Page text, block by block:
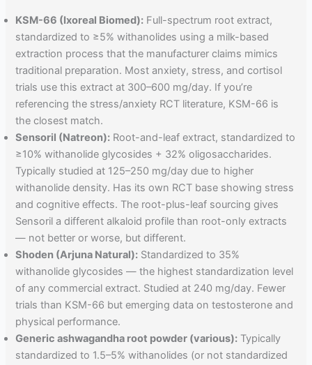
KSM-66 (Ixoreal Biomed): Full-spectrum root extract,
standardized to ≥5% withanolides using a milk-based
extraction process that the manufacturer claims mimics
traditional preparation. Most anxiety, stress, and cortisol
trials use this extract at 300–600 mg/day. If you’re
referencing the stress/anxiety RCT literature, KSM-66 is
the closest match.
Sensoril (Natreon): Root-and-leaf extract, standardized to
≥10% withanolide glycosides + 32% oligosaccharides.
Typically studied at 125–250 mg/day due to higher
withanolide density. Has its own RCT base showing stress
and cognitive effects. The root-plus-leaf sourcing gives
Sensoril a different alkaloid profile than root-only extracts
— not better or worse, but different.
Shoden (Arjuna Natural): Standardized to 35%
withanolide glycosides — the highest standardization level
of any commercial extract. Studied at 240 mg/day. Fewer
trials than KSM-66 but emerging data on testosterone and
physical performance.
Generic ashwagandha root powder (various): Typically
standardized to 1.5–5% withanolides (or not standardized